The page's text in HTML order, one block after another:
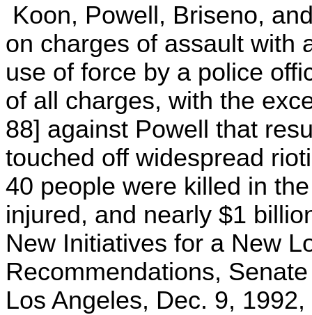
Koon, Powell, Briseno,
on charges of assault with
use of force by a police
of all charges, with the
88] against Powell that
touched off widespread
40 people were killed in
injured, and nearly $1
New Initiatives for a New
Recommendations,
Los Angeles, Dec. 9, 1992,